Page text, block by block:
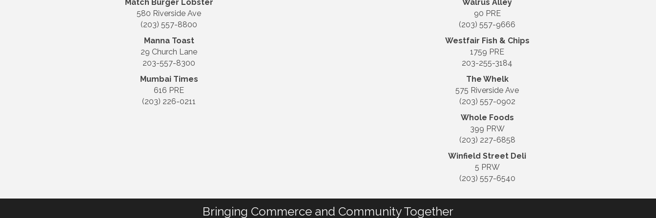
Match Burger Lobster
580 Riverside Ave
(203) 557-8800
Manna Toast
29 Church Lane
203-557-8300
Mumbai Times
616 PRE
(203) 226-0211
Walrus Alley
90 PRE
(203) 557-9666
Westfair Fish & Chips
1759 PRE
203-255-3184
The Whelk
575 Riverside Ave
(203) 557-0902
Whole Foods
399 PRW
(203) 227-6858
Winfield Street Deli
5 PRW
(203) 557-6540
Bringing Commerce and Community Together